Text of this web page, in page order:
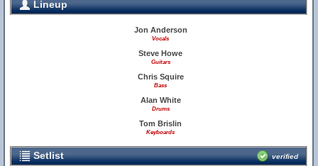
Lineup
Jon Anderson
Vocals
Steve Howe
Guitars
Chris Squire
Bass
Alan White
Drums
Tom Brislin
Keyboards
Setlist verified